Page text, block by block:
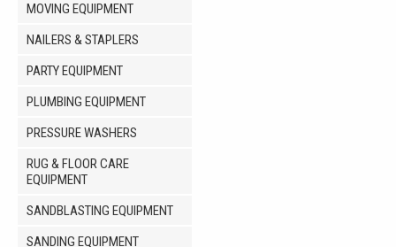
MOVING EQUIPMENT
NAILERS & STAPLERS
PARTY EQUIPMENT
PLUMBING EQUIPMENT
PRESSURE WASHERS
RUG & FLOOR CARE
EQUIPMENT
SANDBLASTING EQUIPMENT
SANDING EQUIPMENT